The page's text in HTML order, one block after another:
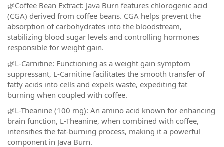
🌿Coffee Bean Extract: Java Burn features chlorogenic acid
(CGA) derived from coffee beans. CGA helps prevent the
absorption of carbohydrates into the bloodstream,
stabilizing blood sugar levels and controlling hormones
responsible for weight gain.
🌿L-Carnitine: Functioning as a weight gain symptom
suppressant, L-Carnitine facilitates the smooth transfer of
fatty acids into cells and expels waste, expediting fat
burning when coupled with coffee.
🌿L-Theanine (100 mg): An amino acid known for enhancing
brain function, L-Theanine, when combined with coffee,
intensifies the fat-burning process, making it a powerful
component in Java Burn.